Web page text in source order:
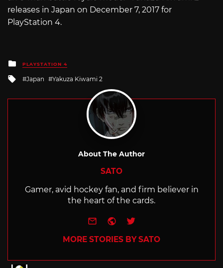
releases in Japan on December 7, 2017 for
PlayStation 4.
Posted
in
PLAYSTATION 4
Tagged
with
Japan Yakuza Kiwami 2
About The Author
SATO
Gamer, avid hockey fan, and firm believer in
the heart of the cards.
e-mailWebsite
Twitter
MORE STORIES BY SATO